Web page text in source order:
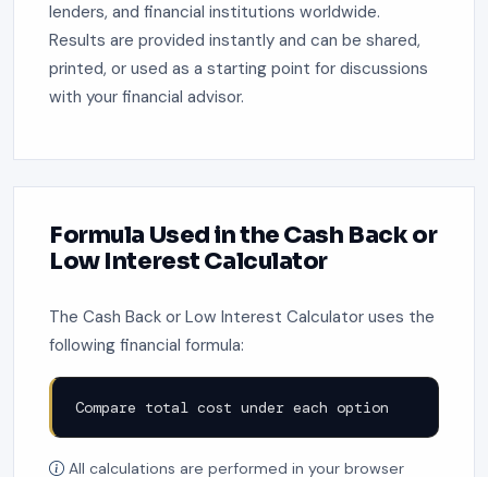
lenders, and financial institutions worldwide.
Results are provided instantly and can be shared,
printed, or used as a starting point for discussions
with your financial advisor.
Formula Used in the Cash Back or
Low Interest Calculator
The Cash Back or Low Interest Calculator uses the
following financial formula:
Compare total cost under each option
All calculations are performed in your browser